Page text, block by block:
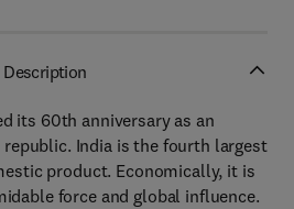
Description
its 60th anniversary as an
republic. India is the fourth largest
product. Economically, it is
force and global influence.